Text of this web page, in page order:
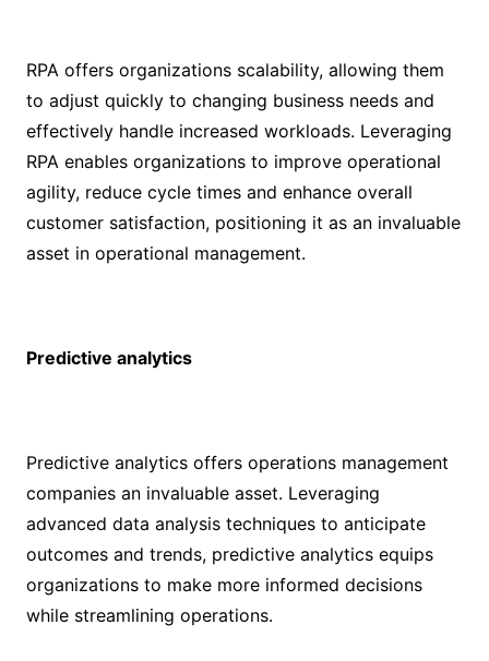
RPA offers organizations scalability, allowing them
to adjust quickly to changing business needs and
effectively handle increased workloads. Leveraging
RPA enables organizations to improve operational
agility, reduce cycle times and enhance overall
customer satisfaction, positioning it as an invaluable
asset in operational management.
Predictive analytics
Predictive analytics offers operations management
companies an invaluable asset. Leveraging
advanced data analysis techniques to anticipate
outcomes and trends, predictive analytics equips
organizations to make more informed decisions
while streamlining operations.